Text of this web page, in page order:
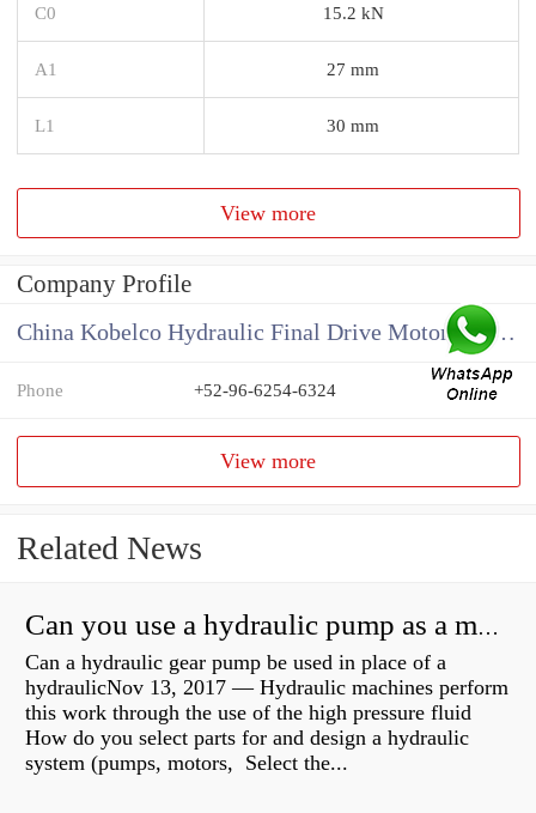
C0 15.2 kN
A1 27 mm
L1 30 mm
View more
Company Profile
China Kobelco Hydraulic Final Drive Motor Supplier
Phone +52-96-6254-6324
View more
Related News
Can you use a hydraulic pump as a motor?
Can a hydraulic gear pump be used in place of a
hydraulicNov 13, 2017 — Hydraulic machines perform
this work through the use of the high pressure fluid
How do you select parts for and design a hydraulic
system (pumps, motors, Select the...